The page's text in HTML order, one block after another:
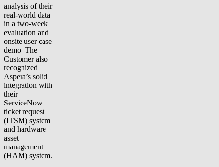
analysis of their
real-world data
in a two-week
evaluation and
onsite user case
demo. The
Customer also
recognized
Aspera’s solid
integration with
their
ServiceNow
ticket request
(ITSM) system
and hardware
asset
management
(HAM) system.